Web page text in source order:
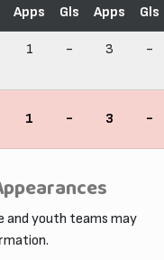
Apps Gls Apps Gls
1 - 3 -
1 - 3 -
and youth teams may